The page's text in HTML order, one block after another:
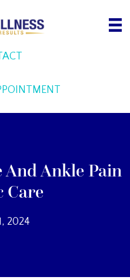
Ankle Pain
Care
2024